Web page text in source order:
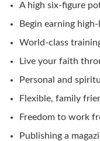
A high six-figure
Begin earning
World-class
Live your faith
Personal and
Flexible, family
Freedom to work
Publishing a